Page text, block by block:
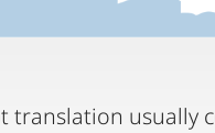
translation